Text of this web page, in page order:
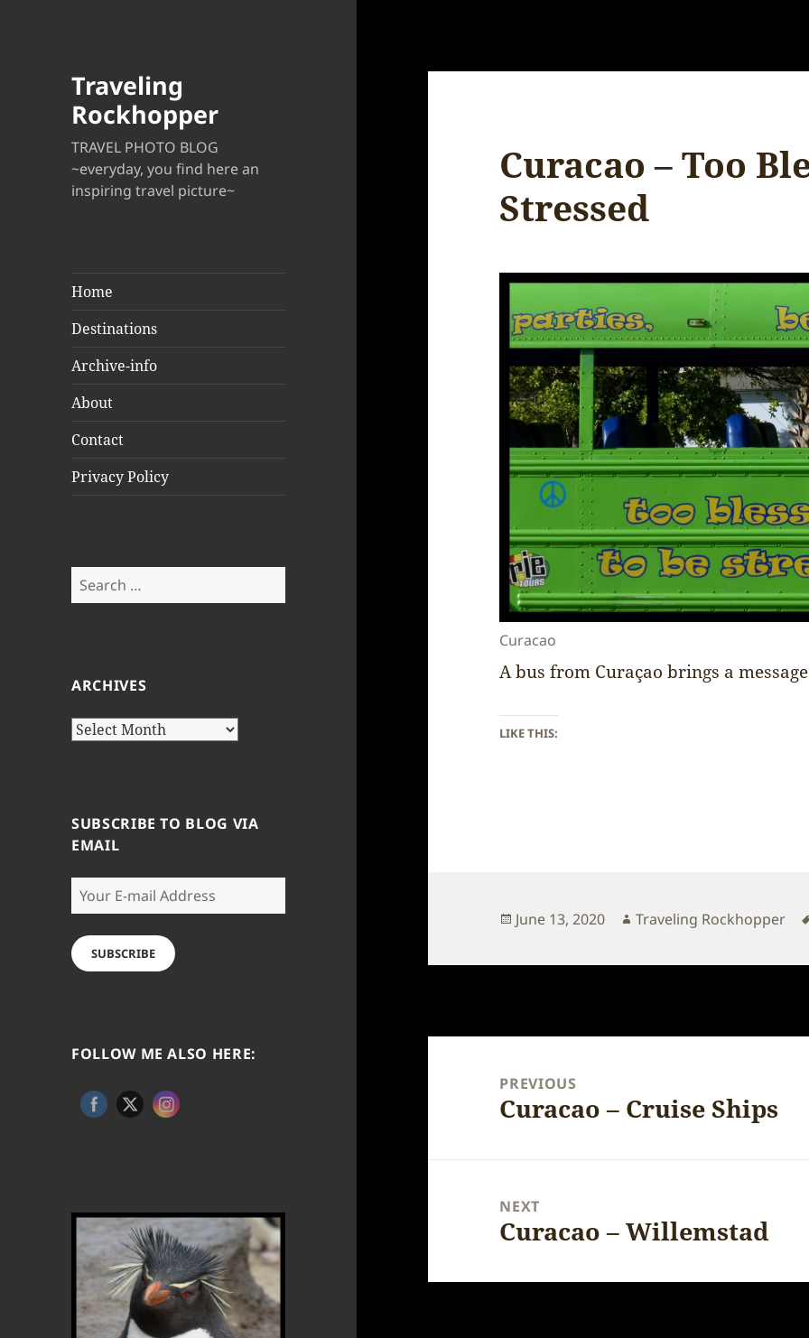
Traveling
Rockhopper
TRAVEL PHOTO BLOG
~everyday, you find here an
inspiring travel picture~
Home
Destinations
Archive-info
About
Contact
Privacy Policy
Search
for:
ARCHIVES
Archives
SUBSCRIBE TO BLOG VIA
EMAIL
Your
E-
mail
Address
SUBSCRIBE
FOLLOW ME ALSO HERE:
Curacao – Too
Stressed
Curacao
A bus from Curaçao brings a
LIKE THIS:
Posted
June 13, 2020 Author
Traveling Rockhopper
navigationPREVIOUS
Previous
Curacao – Cruise Ships
NEXT
Next
Curacao – Willemstad